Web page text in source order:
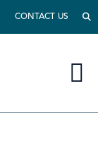
CONTACT US